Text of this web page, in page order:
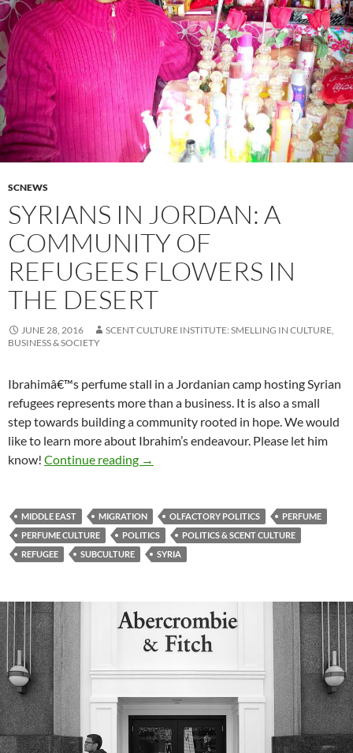
SCNEWS
SYRIANS IN JORDAN: A
COMMUNITY OF
REFUGEES FLOWERS IN
THE DESERT
JUNE 28, 2016
SCENT CULTURE INSTITUTE: SMELLING IN CULTURE,
BUSINESS & SOCIETY
Ibrahimâ€™s perfume stall in a Jordanian camp hosting Syrian
refugees represents more than a business. It is also a small
step towards building a community rooted in hope. We would
like to learn more about Ibrahim’s endeavour. Please let him
know! Continue reading Syrians in Jordan: A community of
→
MIDDLE EAST MIGRATION OLFACTORY POLITICS
PERFUME
PERFUME CULTURE
POLITICS
POLITICS & SCENT CULTURE
REFUGEE
SUBCULTURE SYRIA